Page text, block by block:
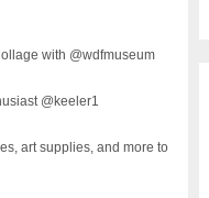
with @wdfmuseum
@keeler1
art supplies, and more to